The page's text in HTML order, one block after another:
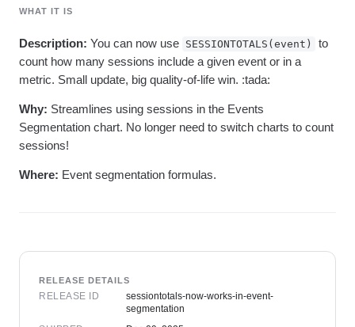
Zoning Insights
Guides and Surveys
Feature Experimentation
Web Experimentation
Feature Management
Activation
Data
Data Governance
Integrations
Security & Privacy
Use Case
Retention
Monetization
Team
Data
Engineering
Marketing
Size
Explore Hub
Community
Events
Customers
Support & Services
Customer Help Center
Developer Hub
Customer Success
Tracking Guides
Maturity Model
Event Taxonomy Generator
WHAT IT IS
Description: You can now use SESSIONTOTALS(event)
to
count how many sessions include a given event or in a
metric. Small update, big quality-of-life win. :tada:
Why: Streamlines using sessions in the Events
Segmentation chart. No longer need to switch charts to count
sessions!
Where: Event segmentation formulas.
RELEASE DETAILS
RELEASE ID
sessiontotals-now-works-in-event-
segmentation